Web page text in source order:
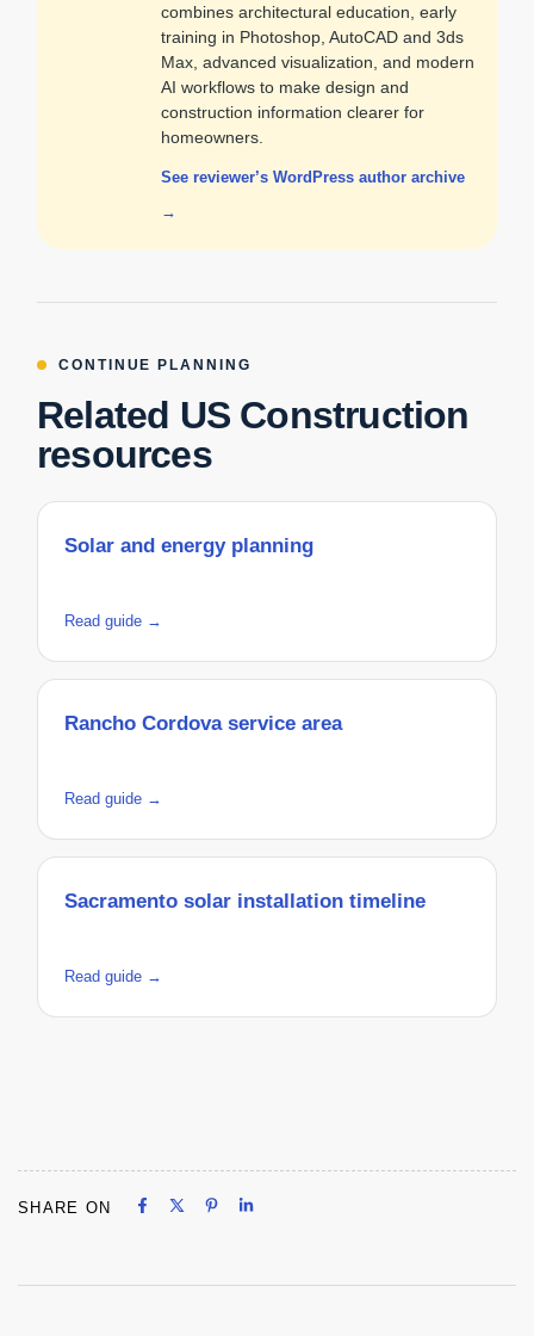
combines architectural education, early
training in Photoshop, AutoCAD and 3ds
Max, advanced visualization, and modern
AI workflows to make design and
construction information clearer for
homeowners.
See reviewer’s WordPress author archive
→
CONTINUE PLANNING
Related US Construction
resources
Solar and energy planning
Read guide →
Rancho Cordova service area
Read guide →
Sacramento solar installation timeline
Read guide →
SHARE ON Share on Facebook
Share on X
Share on Pinterest
Share on LinkedIn